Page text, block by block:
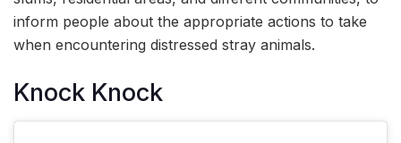
inform people about the appropriate actions to take
when encountering distressed stray animals.
Knock Knock